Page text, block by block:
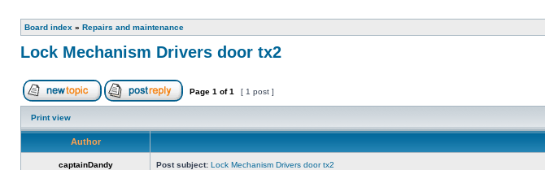
Board index » Repairs and maintenance
Lock Mechanism Drivers door tx2
Page 1 of1 [ 1 post ]
Print view
Author
captainDandy Post subject: Lock Mechanism Drivers door tx2